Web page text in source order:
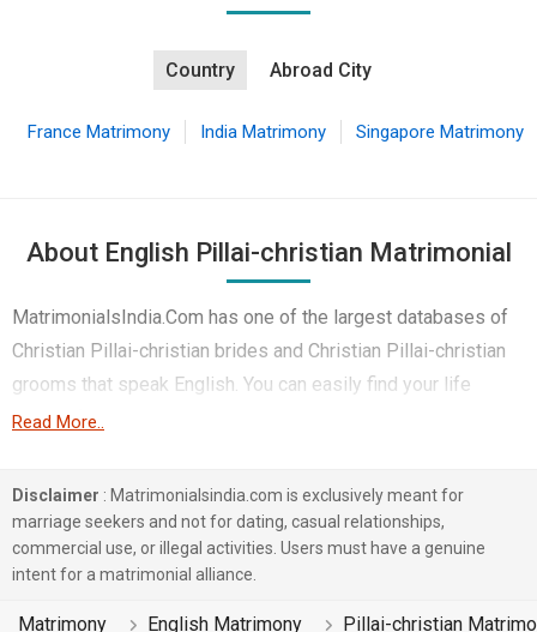
Country Abroad City
France Matrimony India Matrimony Singapore Matrimony
About English Pillai-christian Matrimonial
MatrimonialsIndia.Com has one of the largest databases of
Christian Pillai-christian brides and Christian Pillai-christian
grooms that speak English. You can easily find your life
partner from the 4 lakhs English Pillai-christian Matrimonial
English speaking Pillai-christian boys and girls reside in
Chennai etc. and are very dynamic and friendly in nature.
There are many English Pillai-christian profiles that have
Read More..
Disclaimer : Matrimonialsindia.com is exclusively meant for
marriage seekers and not for dating, casual relationships,
commercial use, or illegal activities. Users must have a genuine
intent for a matrimonial alliance.
Matrimony English Matrimony Pillai-christian